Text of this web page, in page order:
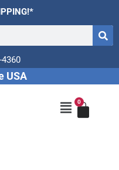
4360
USA
Main
Menu
0
Cart